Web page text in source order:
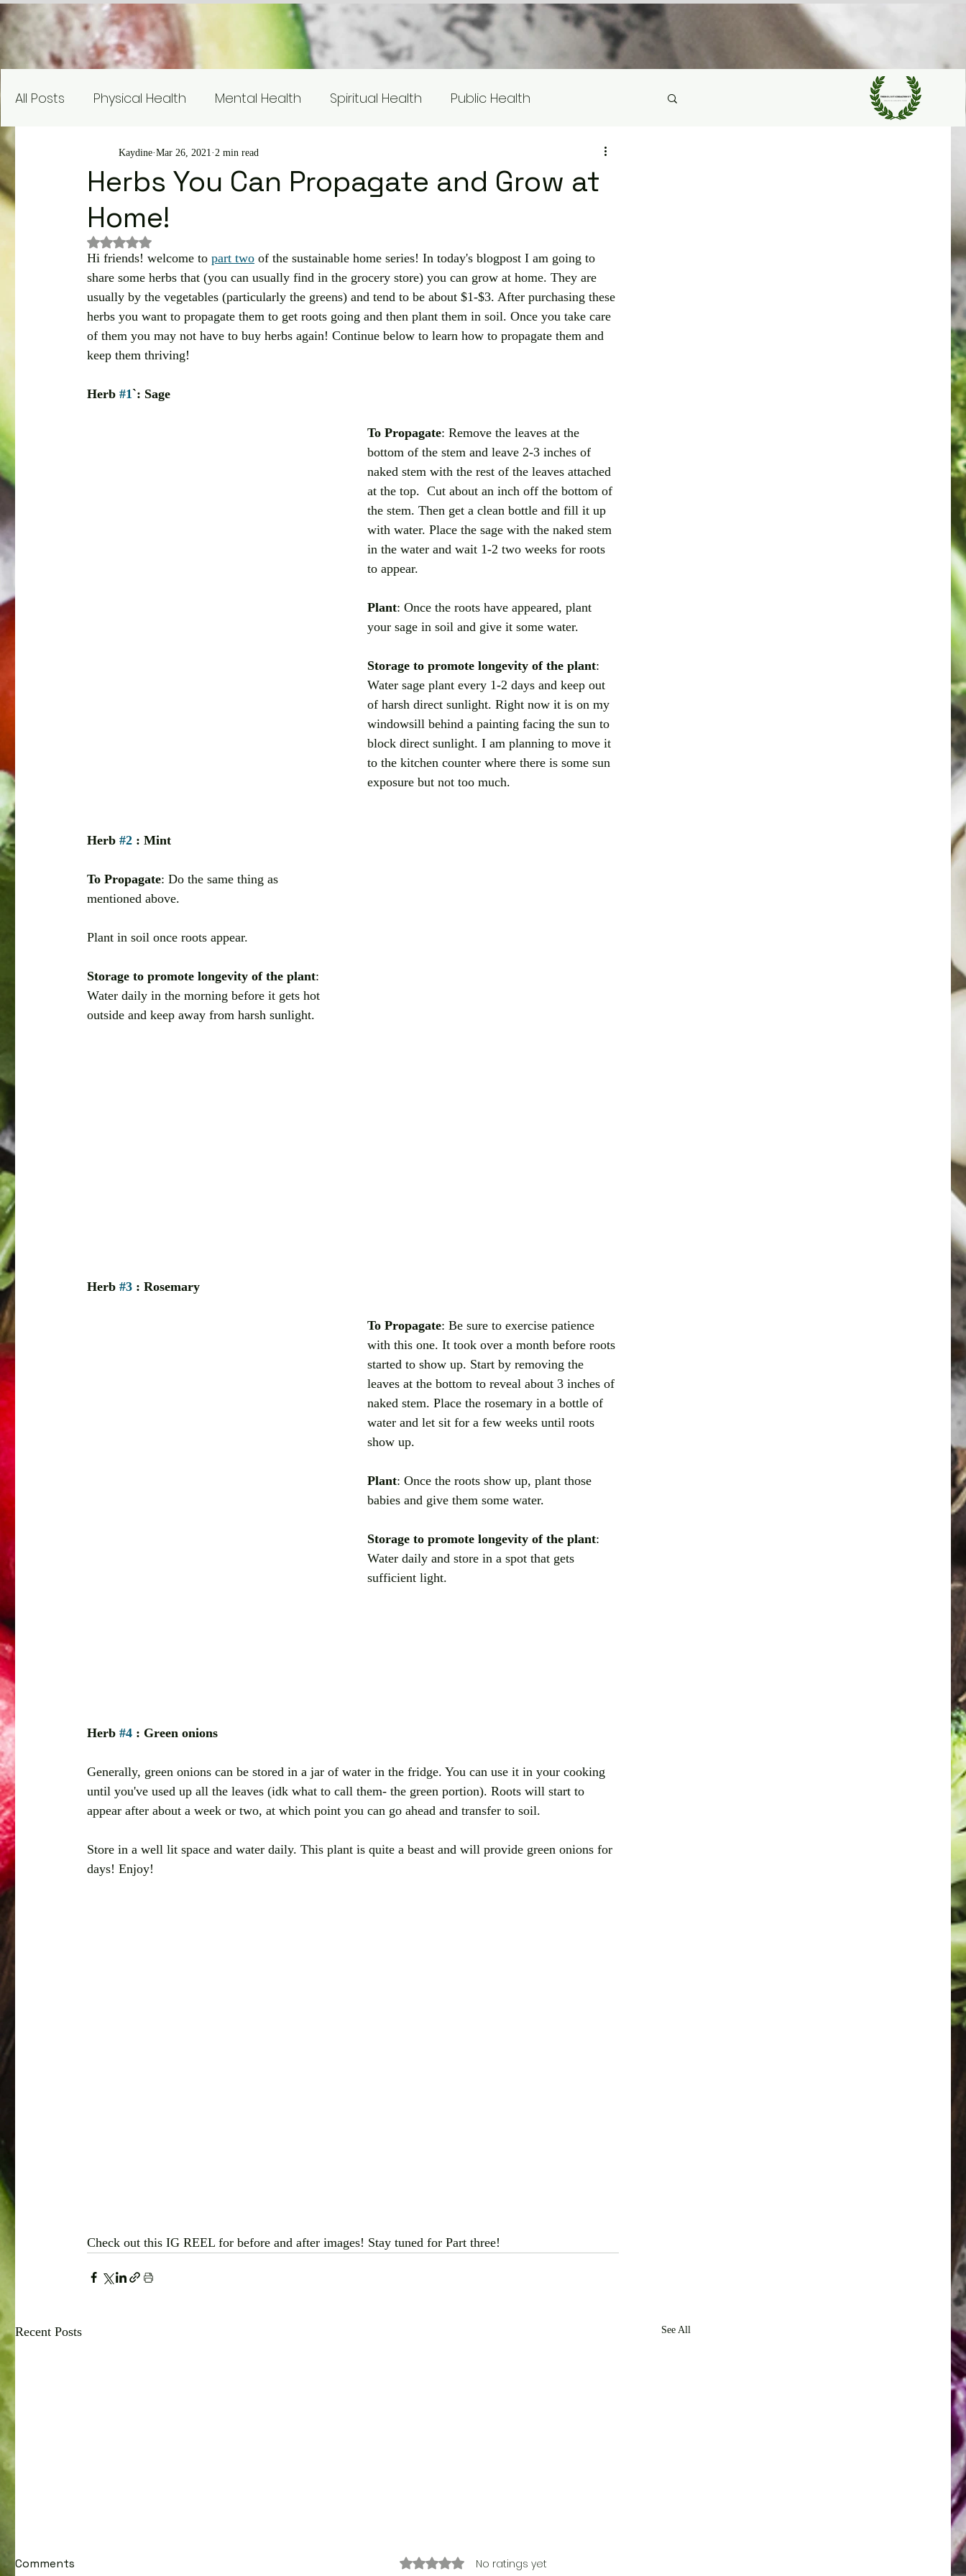
All Posts Physical Health Mental Health Spiritual Health Public Health
Nutrition Education Research
Gardening and Sustainability
Herbs You Can Propagate and Grow at
Home!
Kaydine Mar 26, 2021 2 min read
Rated NaN out of 5 stars.
Hi friends! welcome to part two of the sustainable home series! In today's blogpost I am going to
share some herbs that (you can usually find in the grocery store) you can grow at home. They are
usually by the vegetables (particularly the greens) and tend to be about $1-$3. After purchasing these
herbs you want to propagate them to get roots going and then plant them in soil. Once you take care
of them you may not have to buy herbs again! Continue below to learn how to propagate them and
keep them thriving!
Herb #1`: Sage
To Propagate: Remove the leaves at the
bottom of the stem and leave 2-3 inches of
naked stem with the rest of the leaves attached
at the top.  Cut about an inch off the bottom of
the stem. Then get a clean bottle and fill it up
with water. Place the sage with the naked stem
in the water and wait 1-2 two weeks for roots
to appear.
Plant: Once the roots have appeared, plant
your sage in soil and give it some water.
Storage to promote longevity of the plant:
Water sage plant every 1-2 days and keep out
of harsh direct sunlight. Right now it is on my
windowsill behind a painting facing the sun to
block direct sunlight. I am planning to move it
to the kitchen counter where there is some sun
exposure but not too much.
Herb #2 : Mint
To Propagate: Do the same thing as
mentioned above.
Plant in soil once roots appear.
Storage to promote longevity of the plant:
Water daily in the morning before it gets hot
outside and keep away from harsh sunlight.
Herb #3 : Rosemary
To Propagate: Be sure to exercise patience
with this one. It took over a month before roots
started to show up. Start by removing the
leaves at the bottom to reveal about 3 inches of
naked stem. Place the rosemary in a bottle of
water and let sit for a few weeks until roots
show up.
Plant: Once the roots show up, plant those
babies and give them some water.
Storage to promote longevity of the plant:
Water daily and store in a spot that gets
sufficient light.
Herb #4 : Green onions
Generally, green onions can be stored in a jar of water in the fridge. You can use it in your cooking
until you've used up all the leaves (idk what to call them- the green portion). Roots will start to
appear after about a week or two, at which point you can go ahead and transfer to soil.
Store in a well lit space and water daily. This plant is quite a beast and will provide green onions for
days! Enjoy!
Check out this IG REEL for before and after images! Stay tuned for Part three!
Recent Posts See All
Comments Rated 0 out of 5 stars.
No ratings yet